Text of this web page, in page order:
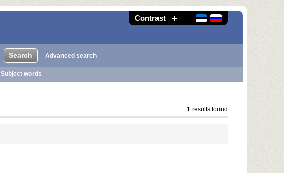
Contrast
Advanced search
Subject words
1 results found